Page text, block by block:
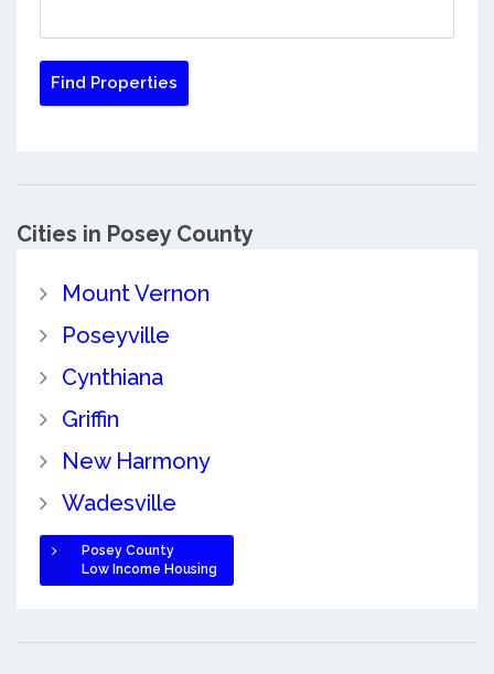
Cities in Posey County
Mount Vernon
Poseyville
Cynthiana
Griffin
New Harmony
Wadesville
Posey County
Low Income Housing